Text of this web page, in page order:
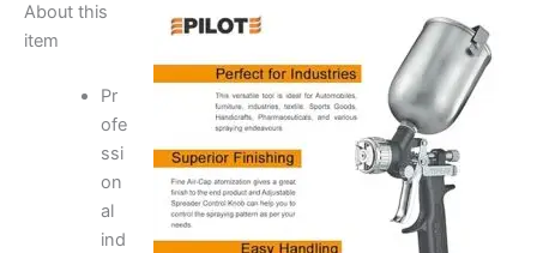
About this
item
Pr
ofe
ssi
on
al
ind